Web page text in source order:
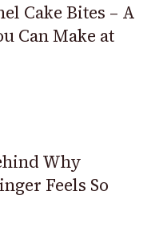
Cake Bites – A
Can Make at
Why
Feels So